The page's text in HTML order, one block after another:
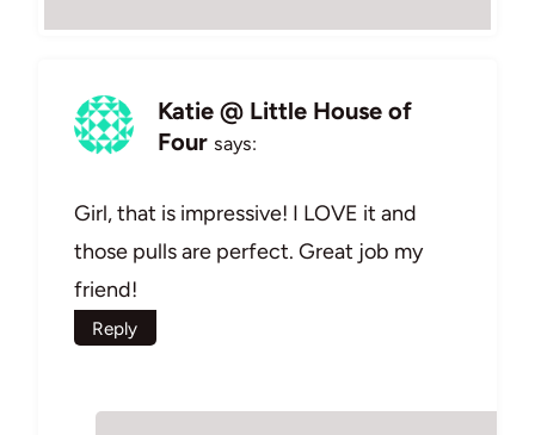
Katie @ Little House of
Four says:
Girl, that is impressive! I LOVE it and
those pulls are perfect. Great job my
friend!
Reply